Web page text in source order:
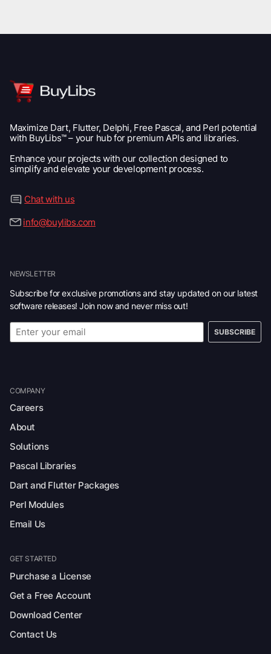
Maximize Dart, Flutter, Delphi, Free Pascal, and Perl potential
with BuyLibs™ – your hub for premium APIs and libraries.
Enhance your projects with our collection designed to
simplify and elevate your development process.
Chat with us
info@buylibs.com
NEWSLETTER
Subscribe for exclusive promotions and stay updated on our latest
software releases! Join now and never miss out!
SUBSCRIBE
COMPANY
Careers
About
Solutions
Pascal Libraries
Dart and Flutter Packages
Perl Modules
Email Us
GET STARTED
Purchase a License
Get a Free Account
Download Center
Contact Us